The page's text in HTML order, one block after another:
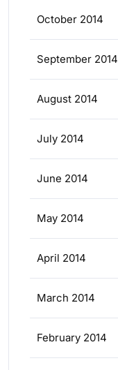
October 2014
September 2014
August 2014
July 2014
June 2014
May 2014
April 2014
March 2014
February 2014